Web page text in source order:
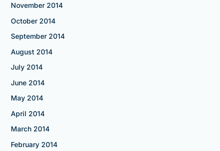
November 2014
October 2014
September 2014
August 2014
July 2014
June 2014
May 2014
April 2014
March 2014
February 2014